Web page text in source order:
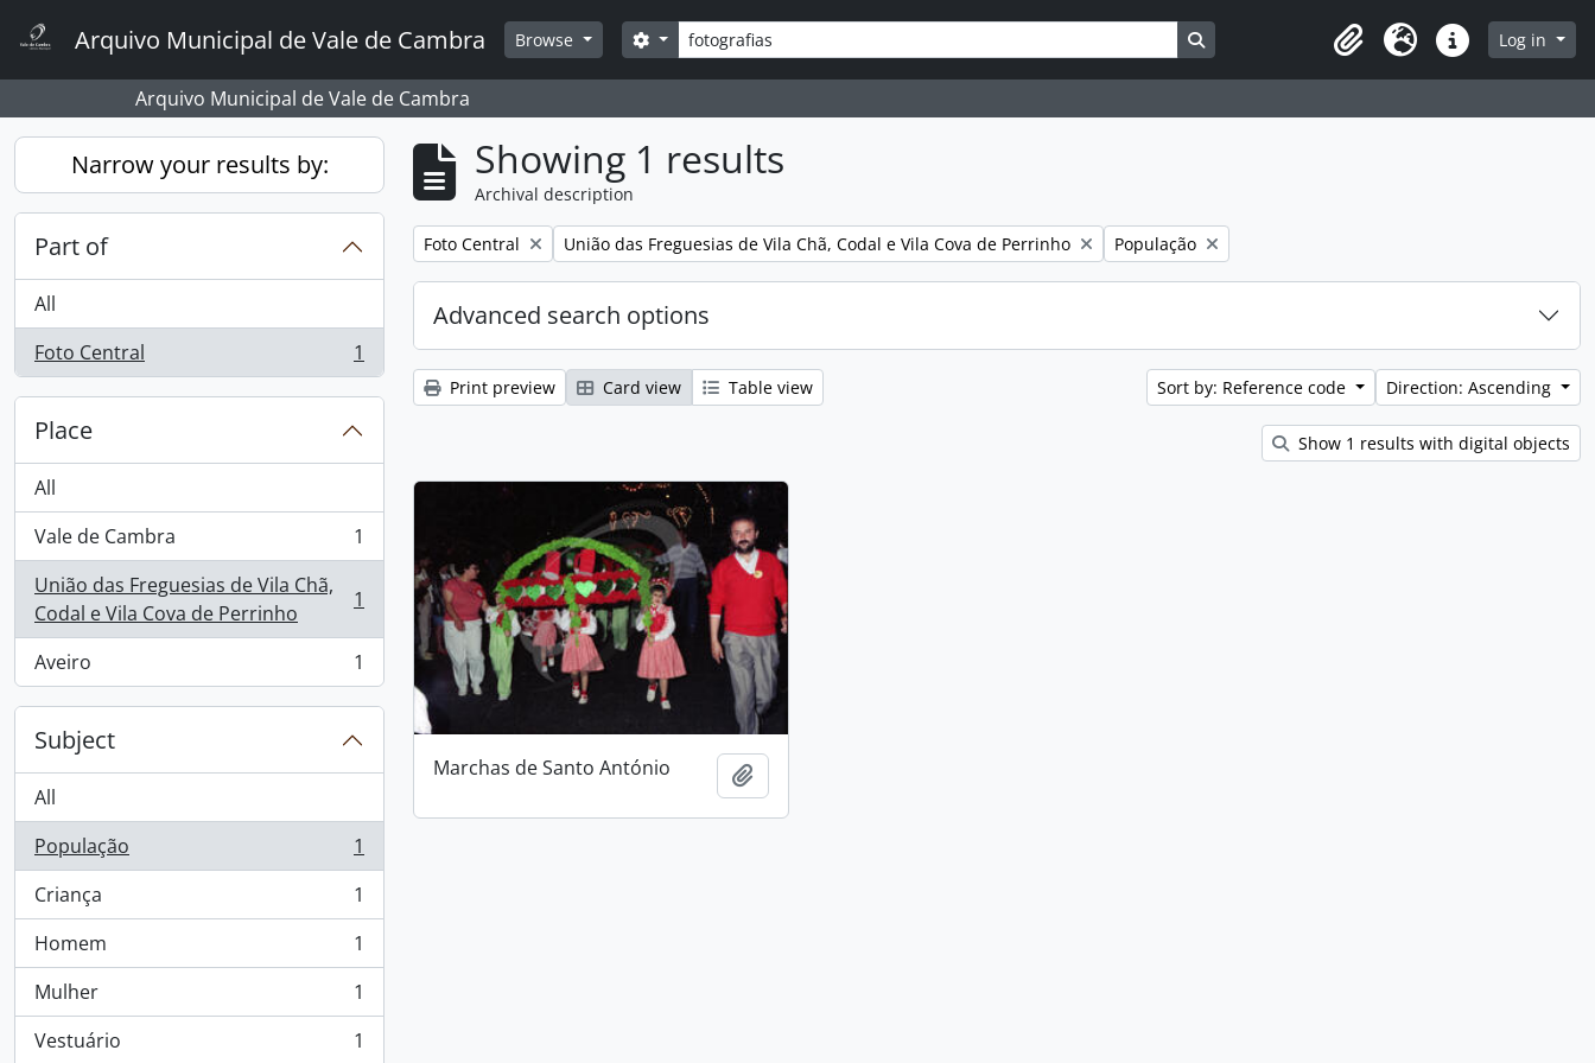
Arquivo Municipal de Vale de Cambra Browse Search
Search options Search in browse page
ClipboardLanguageQuick linksLog in
Arquivo Municipal de Vale de Cambra
Narrow your results by:
Part of
All
Foto Central
, 1 results 1
Place
All
Vale de Cambra
, 1 results
1
União das Freguesias de Vila Chã,
Codal e Vila Cova de Perrinho
, 1 results 1
Aveiro
, 1 results 1
Subject
All
População
, 1 results
1
Criança
, 1 results
1
Homem
, 1 results
1
Mulher
, 1 results
1
Vestuário
, 1 results 1
Showing 1 results
Archival description
Remove filter:
Foto Central Remove filter:
União das Freguesias de Vila Chã, Codal e Vila Cova de Perrinho Remove filter:
População
Advanced search options
Print preview Card view Table view Sort by: Reference code Direction: Ascending
Show 1 results with digital objects
Marchas de Santo António